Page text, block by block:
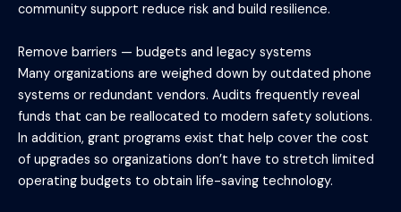
community support reduce risk and build resilience.
Remove barriers — budgets and legacy systems
Many organizations are weighed down by outdated phone
systems or redundant vendors. Audits frequently reveal
funds that can be reallocated to modern safety solutions.
In addition, grant programs exist that help cover the cost
of upgrades so organizations don’t have to stretch limited
operating budgets to obtain life-saving technology.